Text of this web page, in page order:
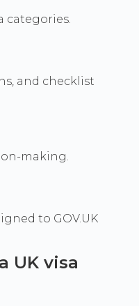
categories.
and checklist
making.
to GOV.UK
UK visa